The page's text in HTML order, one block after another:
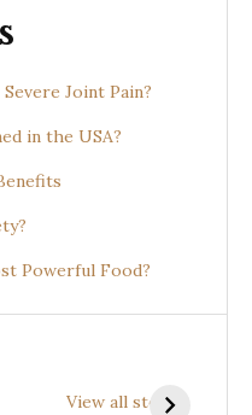
Joint Pain?
in the USA?
Powerful Food?
View all stories
Benefits of